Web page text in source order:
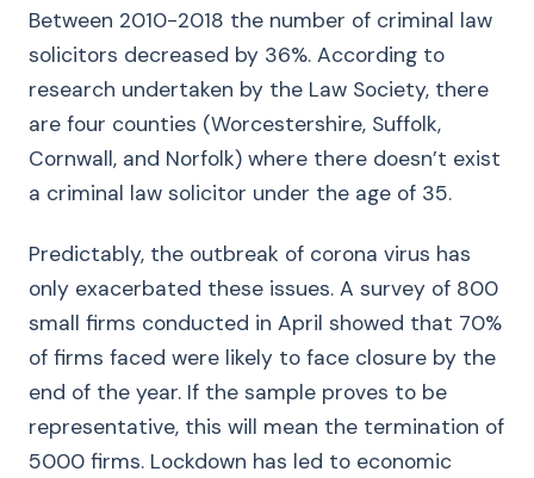
Between 2010-2018 the number of criminal law
solicitors decreased by 36%. According to
research undertaken by the Law Society, there
are four counties (Worcestershire, Suffolk,
Cornwall, and Norfolk) where there doesn’t exist
a criminal law solicitor under the age of 35.
Predictably, the outbreak of corona virus has
only exacerbated these issues. A survey of 800
small firms conducted in April showed that 70%
of firms faced were likely to face closure by the
end of the year. If the sample proves to be
representative, this will mean the termination of
5000 firms. Lockdown has led to economic